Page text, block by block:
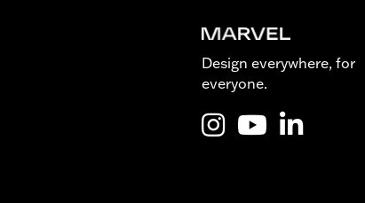
Design everywhere, for
everyone.
InstagramYouTubeLinkedIn